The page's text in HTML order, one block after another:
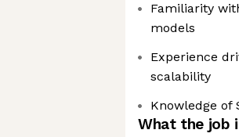
Familiarity
models
Experience
scalability
Knowledge of
What the job